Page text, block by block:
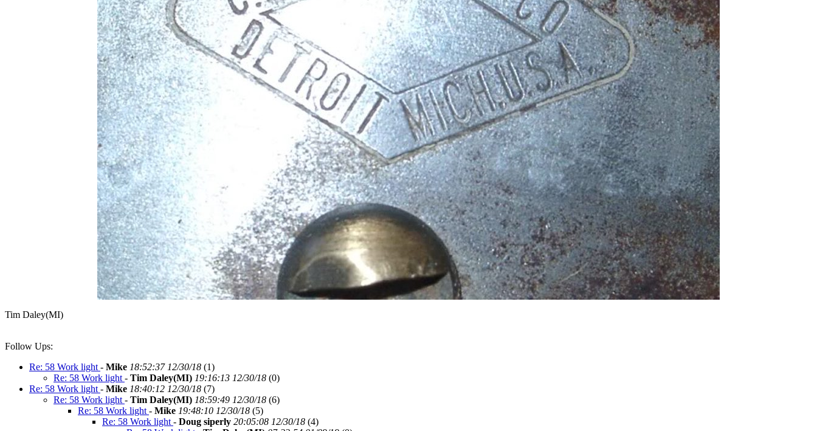
Tim Daley(MI)
Follow Ups:
Re: 58 Work light - Mike 18:52:37 12/30/18 (1)
Re: 58 Work light - Tim Daley(MI) 19:16:13 12/30/18 (0)
Re: 58 Work light - Mike 18:40:12 12/30/18 (7)
Re: 58 Work light - Tim Daley(MI) 18:59:49 12/30/18 (6)
Re: 58 Work light - Mike 19:48:10 12/30/18 (5)
Re: 58 Work light - Doug siperly 20:05:08 12/30/18 (4)